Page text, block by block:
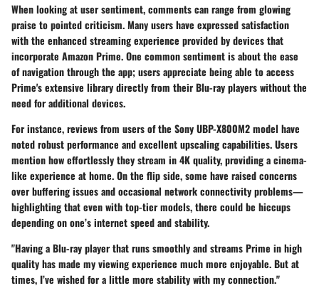
When looking at user sentiment, comments can range from glowing
praise to pointed criticism. Many users have expressed satisfaction
with the enhanced streaming experience provided by devices that
incorporate Amazon Prime. One common sentiment is about the ease
of navigation through the app; users appreciate being able to access
Prime's extensive library directly from their Blu-ray players without the
need for additional devices.
For instance, reviews from users of the Sony UBP-X800M2model have
noted robust performance and excellent upscaling capabilities. Users
mention how effortlessly they stream in 4K quality, providing a cinema-
like experience at home. On the flip side, some have raised concerns
overbuffering issuesand occasional network connectivity problems—
highlighting that even with top-tier models, there could be hiccups
depending on one’s internet speed and stability.
"Having a Blu-ray player that runs smoothly and streams Prime in high
quality has made my viewing experience much more enjoyable. But at
times, I’ve wished for a little more stability with my connection."